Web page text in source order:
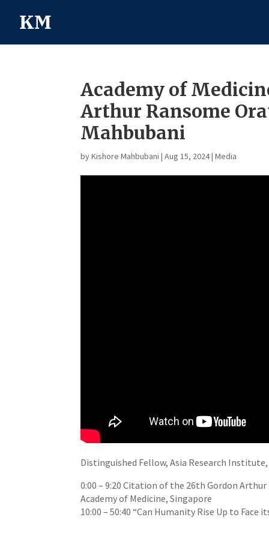
Academy of
Arthur Ransome
Mahbubani
byKishore Mahbubani |Aug 15, 2024|Media
Distinguished Fellow, Asia Research
0:00 –9:20 Citation of the 26th Gordon Arthur
Academy of Medicine, Singapore
10:00 –50:40 “Can Humanity Rise Up to Face